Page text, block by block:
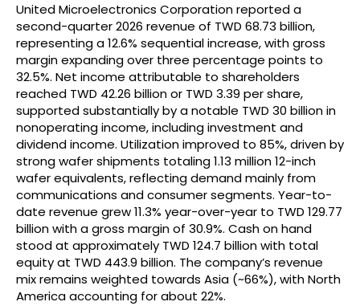
United Microelectronics Corporation reported a
second-quarter 2026 revenue of TWD 68.73 billion,
representing a 12.6% sequential increase, with gross
margin expanding over three percentage points to
32.5%. Net income attributable to shareholders
reached TWD 42.26 billion or TWD 3.39 per share,
supported substantially by a notable TWD 30 billion in
nonoperating income, including investment and
dividend income. Utilization improved to 85%, driven by
strong wafer shipments totaling 1.13 million 12-inch
wafer equivalents, reflecting demand mainly from
communications and consumer segments. Year-to-
date revenue grew 11.3% year-over-year to TWD 129.77
billion with a gross margin of 30.9%. Cash on hand
stood at approximately TWD 124.7 billion with total
equity at TWD 443.9 billion. The company’s revenue
mix remains weighted towards Asia (~66%), with North
America accounting for about 22%.